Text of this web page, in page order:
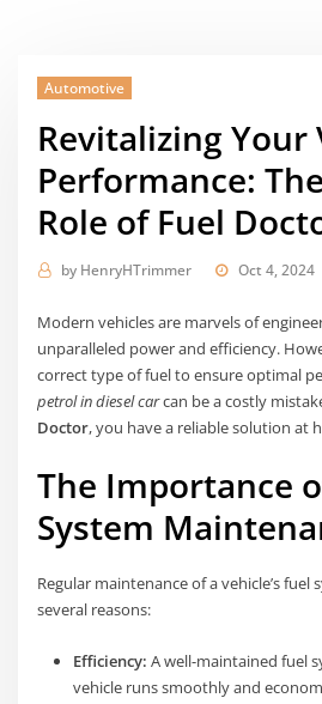
Automotive
Revitalizing Your
Performance:
Role of Fuel
by HenryHTrimmer Oct 4, 2024
Modern vehicles are marvels of
unparalleled power and efficiency.
correct type of fuel to ensure optimal
petrol in diesel carcan be a costly
Doctor, you have a reliable solution at
The Importance
System
Regular maintenance of a vehicle’s fuel
several reasons:
Efficiency: A well-maintained fuel
vehicle runs smoothly and